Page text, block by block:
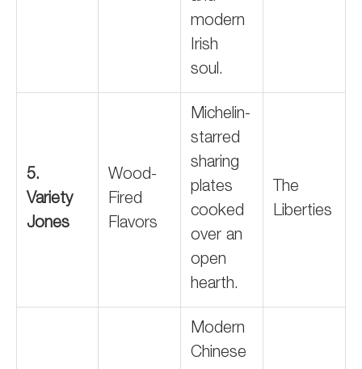
modern
Irish
soul.
5.
Variety
Jones
Wood-
Fired
Flavors
Michelin-
starred
sharing
plates
cooked
over an
open
hearth.
The
Liberties
Modern
Chinese